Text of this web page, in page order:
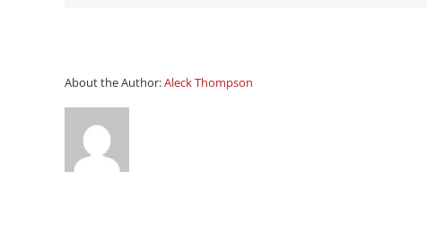
About the Author:Aleck Thompson